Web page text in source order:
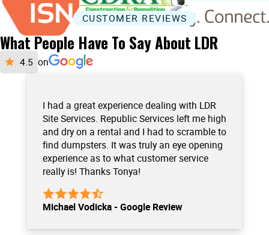
What People Have To Say About LDR
on
I had a great experience dealing with LDR
Site Services. Republic Services left me high
and dry on a rental and I had to scramble to
find dumpsters. It was truly an eye opening
experience as to what customer service
really is! Thanks Tonya!
Michael Vodicka - Google Review
CUSTOMER REVIEWS